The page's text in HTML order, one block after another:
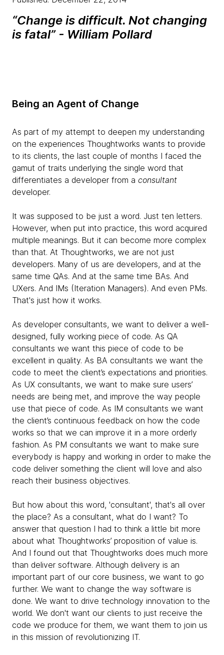
“Change is difficult. Not changing
is fatal” - William Pollard
Being an Agent of Change
As part of my attempt to deepen my understanding
on the experiences Thoughtworks wants to provide
to its clients, the last couple of months I faced the
gamut of traits underlying the single word that
differentiates a developer from a consultant
developer.
It was supposed to be just a word. Just ten letters.
However, when put into practice, this word acquired
multiple meanings. But it can become more complex
than that. At Thoughtworks, we are not just
developers. Many of us are developers, and at the
same time QAs. And at the same time BAs. And
UXers. And IMs (Iteration Managers). And even PMs.
That's just how it works.
As developer consultants, we want to deliver a well-
designed, fully working piece of code. As QA
consultants we want this piece of code to be
excellent in quality. As BA consultants we want the
code to meet the client’s expectations and priorities.
As UX consultants, we want to make sure users’
needs are being met, and improve the way people
use that piece of code. As IM consultants we want
the client’s continuous feedback on how the code
works so that we can improve it in a more orderly
fashion. As PM consultants we want to make sure
everybody is happy and working in order to make the
code deliver something the client will love and also
reach their business objectives.
But how about this word, 'consultant', that's all over
the place? As a consultant, what do I want? To
answer that question I had to think a little bit more
about what Thoughtworks’ proposition of value is.
And I found out that Thoughtworks does much more
than deliver software. Although delivery is an
important part of our core business, we want to go
further. We want to change the way software is
done. We want to drive technology innovation to the
world. We don't want our clients to just receive the
code we produce for them, we want them to join us
in this mission of revolutionizing IT.